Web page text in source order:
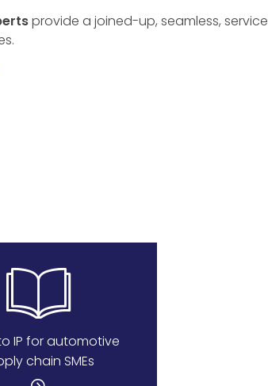
provide a joined-up, seamless, service
IP for automotive
chain SMEs